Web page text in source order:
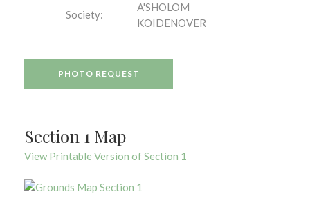
Society:
A'SHOLOM
KOIDENOVER
PHOTO REQUEST
Section 1 Map
View Printable Version of Section 1